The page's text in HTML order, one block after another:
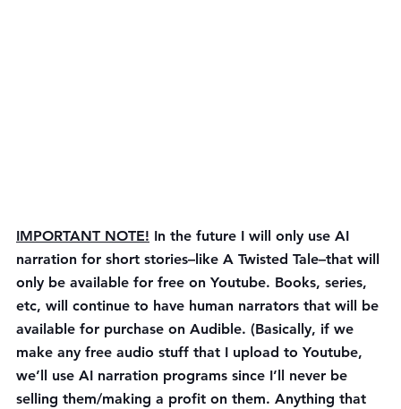
IMPORTANT NOTE! In the future I will only use AI
narration for short stories–like A Twisted Tale–that will
only be available for free on Youtube. Books, series,
etc, will continue to have human narrators that will be
available for purchase on Audible. (Basically, if we
make any free audio stuff that I upload to Youtube,
we’ll use AI narration programs since I’ll never be
selling them/making a profit on them. Anything that